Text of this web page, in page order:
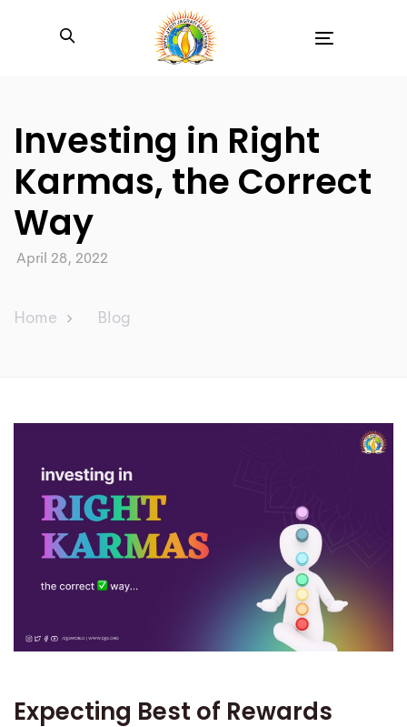
Investing in Right
Karmas, the Correct
Way
April 28, 2022
Home Blog
Expecting Best of Rewards